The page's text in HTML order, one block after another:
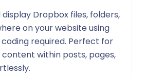
display Dropbox files, folders,
on your website using
required. Perfect for
within posts, pages,